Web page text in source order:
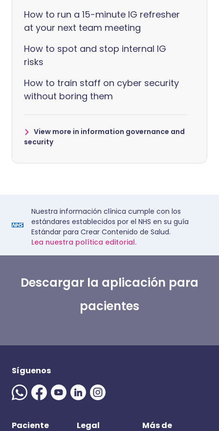
How to run a 15-minute IG refresher
at your next team meeting
How to spot and stop internal IG
risks
How to train staff on cyber security
without boring them
View more in information governance and
security
Nuestra información clínica cumple con los
estándares establecidos por el NHS en su guía
Estándar para Crear Contenido de Salud.
Lea nuestra política editorial.
Descargar la aplicación para
pacientes
Síguenos
Paciente Legal Más de